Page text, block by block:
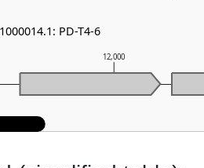
12,000
PD-T4-6